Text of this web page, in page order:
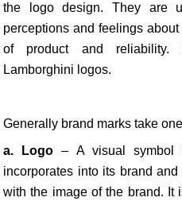
the logo design. They are
perceptions and feelings
of product and reliability.
Lamborghini logos.
Generally brand marks take
a. Logo– A visual symbol
incorporates into its brand
with the image of the brand.